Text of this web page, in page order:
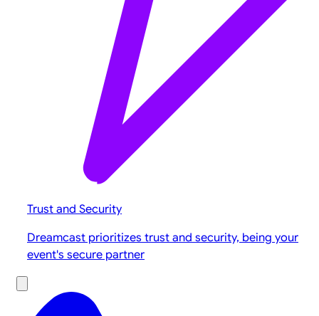
Trust and Security
Dreamcast prioritizes trust and security, being your
event's secure partner